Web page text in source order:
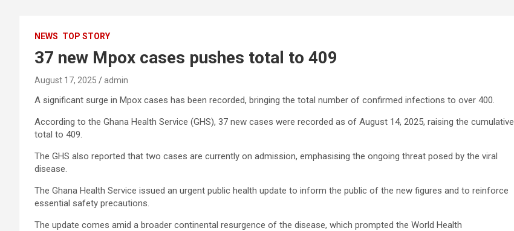
NEWS TOP STORY
37 new Mpox cases pushes total to 409
August 17, 2025 admin
A significant surge in Mpox cases has been recorded, bringing the total number of confirmed infections to over 400.
According to the Ghana Health Service (GHS), 37 new cases were recorded as of August 14, 2025, raising the cumulative
total to 409.
The GHS also reported that two cases are currently on admission, emphasising the ongoing threat posed by the viral
disease.
The Ghana Health Service issued an urgent public health update to inform the public of the new figures and to reinforce
essential safety precautions.
The update comes amid a broader continental resurgence of the disease, which prompted the World Health